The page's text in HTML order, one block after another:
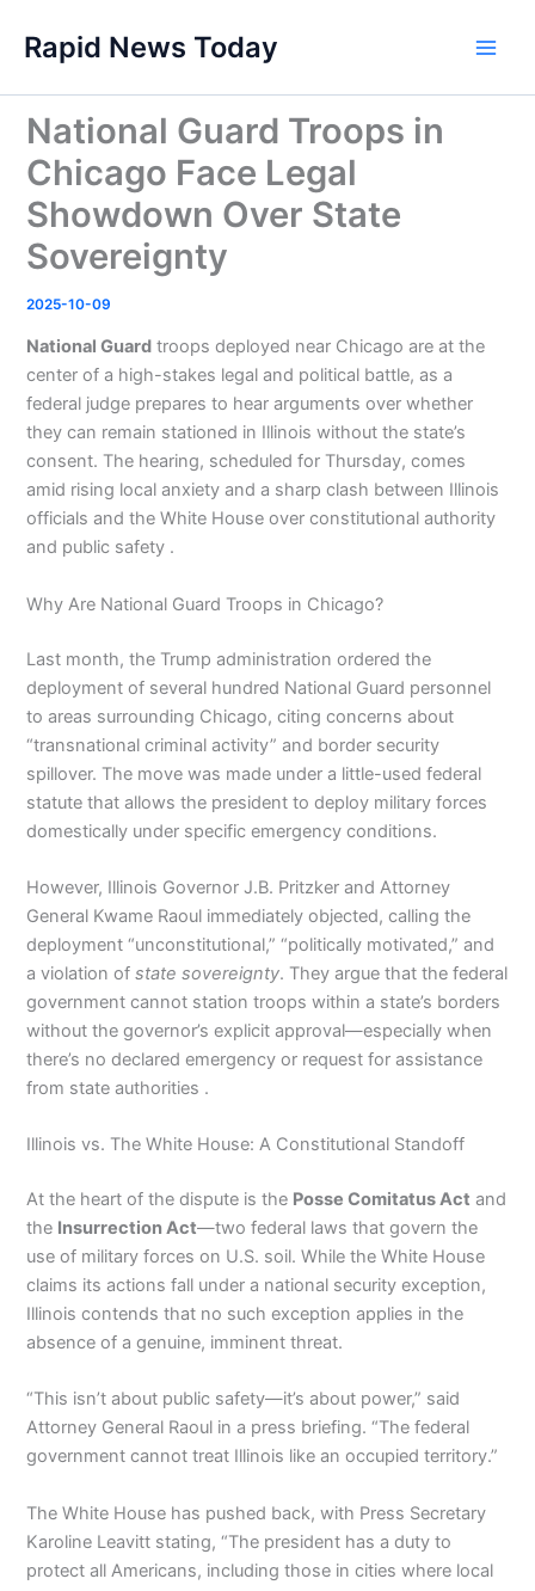
content
Rapid News Today
National Guard Troops in
Chicago Face Legal
Showdown Over State
Sovereignty
2025-10-09
National Guard troops deployed near Chicago are at the
center of a high-stakes legal and political battle, as a
federal judge prepares to hear arguments over whether
they can remain stationed in Illinois without the state’s
consent. The hearing, scheduled for Thursday, comes
amid rising local anxiety and a sharp clash between Illinois
officials and the White House over constitutional authority
and public safety .
Why Are National Guard Troops in Chicago?
Last month, the Trump administration ordered the
deployment of several hundred National Guard personnel
to areas surrounding Chicago, citing concerns about
“transnational criminal activity” and border security
spillover. The move was made under a little-used federal
statute that allows the president to deploy military forces
domestically under specific emergency conditions.
However, Illinois Governor J.B. Pritzker and Attorney
General Kwame Raoul immediately objected, calling the
deployment “unconstitutional,” “politically motivated,” and
a violation ofstate sovereignty. They argue that the federal
government cannot station troops within a state’s borders
without the governor’s explicit approval—especially when
there’s no declared emergency or request for assistance
from state authorities .
Illinois vs. The White House: A Constitutional Standoff
At the heart of the dispute is the Posse Comitatus Act and
the Insurrection Act—two federal laws that govern the
use of military forces on U.S. soil. While the White House
claims its actions fall under a national security exception,
Illinois contends that no such exception applies in the
absence of a genuine, imminent threat.
“This isn’t about public safety—it’s about power,” said
Attorney General Raoul in a press briefing. “The federal
government cannot treat Illinois like an occupied territory.”
The White House has pushed back, with Press Secretary
Karoline Leavitt stating, “The president has a duty to
protect all Americans, including those in cities where local